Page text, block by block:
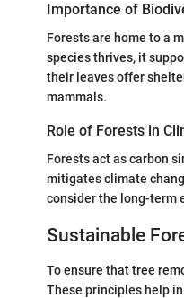
Importance of
Forests are home to a
species thrives, it
their leaves offer
mammals.
Role of Forests in
Forests act as carbon
mitigates climate
consider the long-term
Sustainable
To ensure that tree
These principles help